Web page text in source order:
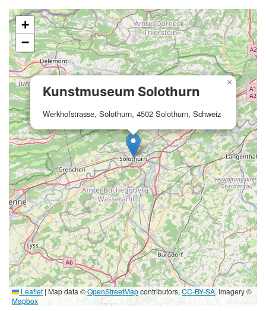
Kunstmuseum Solothurn
Werkhofstrasse, Solothurn, 4502 Solothurn, Schweiz
×
+
−
Leaflet | Map data ©OpenStreetMapcontributors, CC-BY-SA, Imagery ©
Mapbox